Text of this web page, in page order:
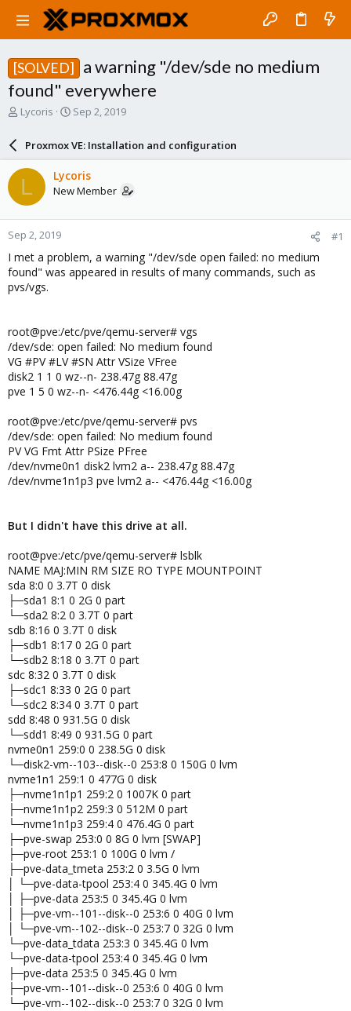
[SOLVED]
a warning "/dev/sde no medium
found" everywhere
T
a
d
s
t
a
r
t
e
r
Lycoris
S
a
r
d
a
e
Sep 2, 2019
Proxmox VE: Installation and configuration
L Lycoris
New Member
Sep 2, 2019 #1
I met a problem, a warning "/dev/sde open failed: no medium
found" was appeared in results of many commands, such as
pvs/vgs.
root@pve:/etc/pve/qemu-server# vgs
/dev/sde: open failed: No medium found
VG #PV #LV #SN Attr VSize VFree
disk2 1 1 0 wz--n- 238.47g 88.47g
pve 1 5 0 wz--n- <476.44g <16.00g
root@pve:/etc/pve/qemu-server# pvs
/dev/sde: open failed: No medium found
PV VG Fmt Attr PSize PFree
/dev/nvme0n1 disk2 lvm2 a-- 238.47g 88.47g
/dev/nvme1n1p3 pve lvm2 a-- <476.44g <16.00g
But I didn't have this drive at all.
root@pve:/etc/pve/qemu-server# lsblk
NAME MAJ:MIN RM SIZE RO TYPE MOUNTPOINT
sda 8:0 0 3.7T 0 disk
├─sda1 8:1 0 2G 0 part
└─sda2 8:2 0 3.7T 0 part
sdb 8:16 0 3.7T 0 disk
├─sdb1 8:17 0 2G 0 part
└─sdb2 8:18 0 3.7T 0 part
sdc 8:32 0 3.7T 0 disk
├─sdc1 8:33 0 2G 0 part
└─sdc2 8:34 0 3.7T 0 part
sdd 8:48 0 931.5G 0 disk
└─sdd1 8:49 0 931.5G 0 part
nvme0n1 259:0 0 238.5G 0 disk
└─disk2-vm--103--disk--0 253:8 0 150G 0 lvm
nvme1n1 259:1 0 477G 0 disk
├─nvme1n1p1 259:2 0 1007K 0 part
├─nvme1n1p2 259:3 0 512M 0 part
└─nvme1n1p3 259:4 0 476.4G 0 part
├─pve-swap 253:0 0 8G 0 lvm [SWAP]
├─pve-root 253:1 0 100G 0 lvm /
├─pve-data_tmeta 253:2 0 3.5G 0 lvm
│ └─pve-data-tpool 253:4 0 345.4G 0 lvm
│ ├─pve-data 253:5 0 345.4G 0 lvm
│ ├─pve-vm--101--disk--0 253:6 0 40G 0 lvm
│ └─pve-vm--102--disk--0 253:7 0 32G 0 lvm
└─pve-data_tdata 253:3 0 345.4G 0 lvm
└─pve-data-tpool 253:4 0 345.4G 0 lvm
├─pve-data 253:5 0 345.4G 0 lvm
├─pve-vm--101--disk--0 253:6 0 40G 0 lvm
└─pve-vm--102--disk--0 253:7 0 32G 0 lvm